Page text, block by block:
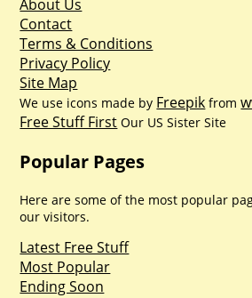
About Us
Contact
Terms & Conditions
Privacy Policy
Site Map
We use icons made by Freepik from
Free Stuff First Our US Sister Site
Popular Pages
Here are some of the most popular
our visitors.
Latest Free Stuff
Most Popular
Ending Soon